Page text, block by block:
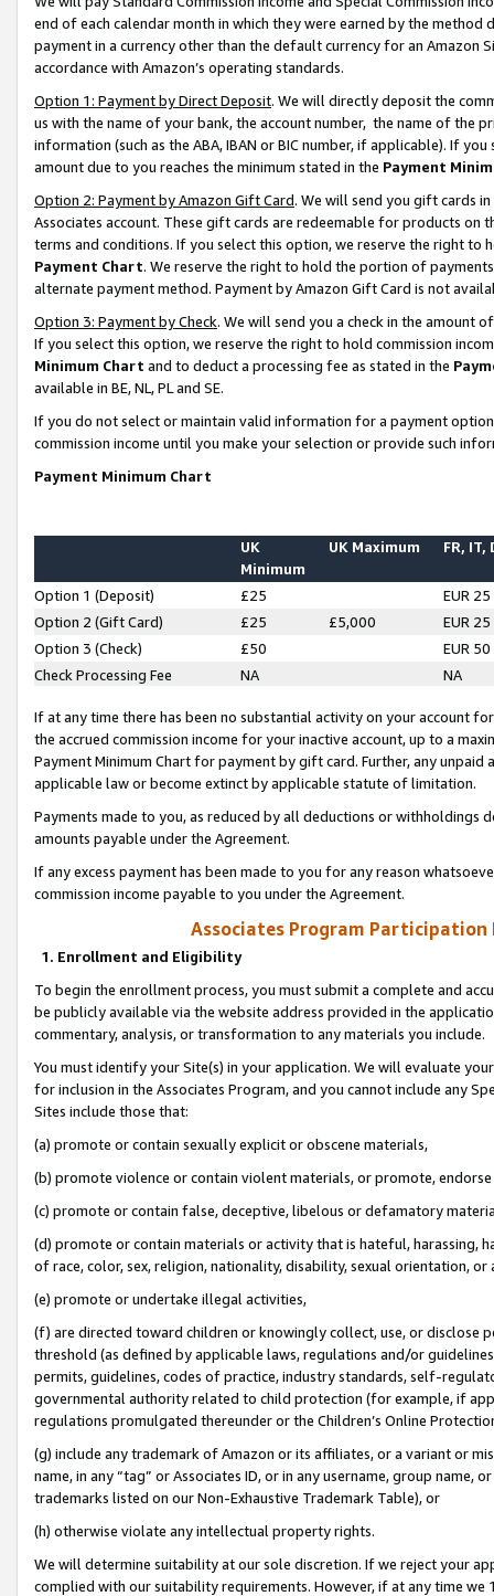
end of each calendar month in which they were earned by the
payment in a currency other than the default currency for an Amazon
accordance with Amazon’s operating standards.
Option 1: Payment by Direct Deposit. We will directly deposit the
us with the name of your bank, the account number, the name of the
information (such as the ABA, IBAN or BIC number, if applicable). If
amount due to you reaches the minimum stated in the Payment
Option 2: Payment by Amazon Gift Card. We will send you gift cards
Associates account. These gift cards are redeemable for products on
terms and conditions. If you select this option, we reserve the right to
Payment Chart. We reserve the right to hold the portion of
alternate payment method. Payment by Amazon Gift Card is not
Option 3: Payment by Check. We will send you a check in the amount
If you select this option, we reserve the right to hold commission
Minimum Chart and to deduct a processing fee as stated in the
available in BE, NL, PL and SE.
If you do not select or maintain valid information for a payment
commission income until you make your selection or provide such
Payment Minimum Chart
UK
Minimum
UK Maximum FR, IT,
Option 1 (Deposit) £25
EUR 25
Option 2 (Gift Card)
£25 £5,000
EUR 25
Option 3 (Check)
£50
EUR 50
Check Processing Fee
NA NA
If at any time there has been no substantial activity on your account
the accrued commission income for your inactive account, up to a
Payment Minimum Chart for payment by gift card. Further, any
applicable law or become extinct by applicable statute of limitation.
Payments made to you, as reduced by all deductions or
amounts payable under the Agreement.
If any excess payment has been made to you for any reason
commission income payable to you under the Agreement.
Associates Program Participation
1. Enrollment and Eligibility
To begin the enrollment process, you must submit a complete and
be publicly available via the website address provided in the
commentary, analysis, or transformation to any materials you include.
You must identify your Site(s) in your application. We will evaluate
for inclusion in the Associates Program, and you cannot include any
Sites include those that:
(a) promote or contain sexually explicit or obscene materials,
(b) promote violence or contain violent materials, or promote,
(c) promote or contain false, deceptive, libelous or defamatory
(d) promote or contain materials or activity that is hateful, harassing,
of race, color, sex, religion, nationality, disability, sexual orientation, or
(e) promote or undertake illegal activities,
(f) are directed toward children or knowingly collect, use, or
threshold (as defined by applicable laws, regulations and/or
permits, guidelines, codes of practice, industry standards, self-
governmental authority related to child protection (for example, if
regulations promulgated thereunder or the Children’s Online
(g) include any trademark of Amazon or its affiliates, or a variant or
name, in any “tag” or Associates ID, or in any username, group
trademarks listed on our Non-Exhaustive Trademark Table), or
(h) otherwise violate any intellectual property rights.
We will determine suitability at our sole discretion. If we reject your
complied with our suitability requirements. However, if at any time